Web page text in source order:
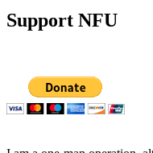
Support NFU